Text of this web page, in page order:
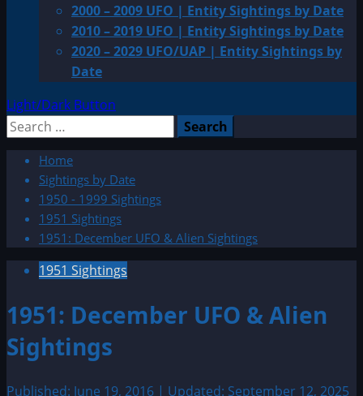
2000 – 2009 UFO | Entity Sightings by Date
2010 – 2019 UFO | Entity Sightings by Date
2020 – 2029 UFO/UAP | Entity Sightings by
Date
Light/Dark Button
Search
Home
Sightings by Date
1950 - 1999 Sightings
1951 Sightings
1951: December UFO & Alien Sightings
1951 Sightings
1951: December UFO & Alien
Sightings
Published: June 19, 2016 | Updated: September 12, 2025